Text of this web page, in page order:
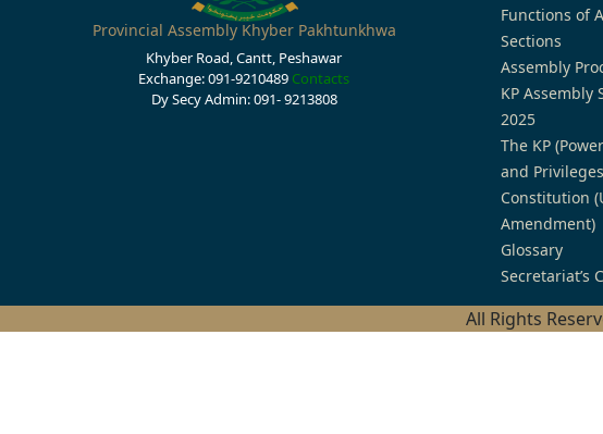
Provincial Assembly Khyber Pakhtunkhwa
Khyber Road, Cantt, Peshawar
Exchange: 091-9210489 Contacts
Dy Secy Admin: 091- 9213808
Functions of
Sections
Assembly
KP Assembly
2025
The KP
and
Constitution
Amendment)
Glossary
Secretariat’s
All Rights